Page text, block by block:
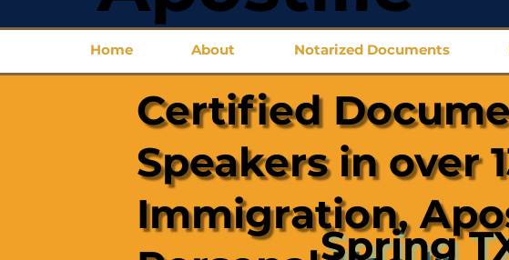
Home About Notarized Documents
Certified
Speakers in over
Immigration,
Spring